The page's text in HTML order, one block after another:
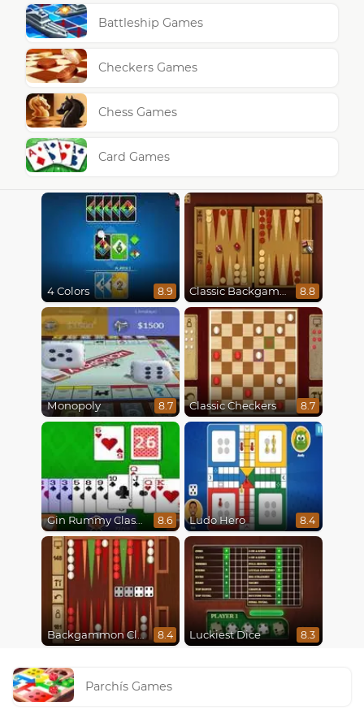
Battleship Games
Checkers Games
Chess Games
Card Games
4 Colors 8.9 Classic Backgammon 8.8
Monopoly 8.7 Classic Checkers 8.7
Gin Rummy Classic 8.6 Ludo Hero 8.4
Backgammon Classic 8.4 Luckiest Dice 8.3
Parchís Games